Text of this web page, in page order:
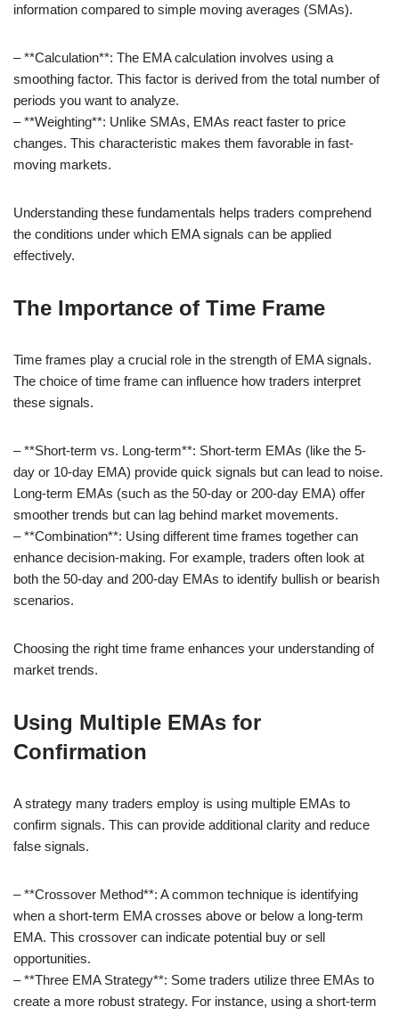
information compared to simple moving averages (SMAs).
– **Calculation**: The EMA calculation involves using a
smoothing factor. This factor is derived from the total number of
periods you want to analyze.
– **Weighting**: Unlike SMAs, EMAs react faster to price
changes. This characteristic makes them favorable in fast-
moving markets.
Understanding these fundamentals helps traders comprehend
the conditions under which EMA signals can be applied
effectively.
The Importance of Time Frame
Time frames play a crucial role in the strength of EMA signals.
The choice of time frame can influence how traders interpret
these signals.
– **Short-term vs. Long-term**: Short-term EMAs (like the 5-
day or 10-day EMA) provide quick signals but can lead to noise.
Long-term EMAs (such as the 50-day or 200-day EMA) offer
smoother trends but can lag behind market movements.
– **Combination**: Using different time frames together can
enhance decision-making. For example, traders often look at
both the 50-day and 200-day EMAs to identify bullish or bearish
scenarios.
Choosing the right time frame enhances your understanding of
market trends.
Using Multiple EMAs for
Confirmation
A strategy many traders employ is using multiple EMAs to
confirm signals. This can provide additional clarity and reduce
false signals.
– **Crossover Method**: A common technique is identifying
when a short-term EMA crosses above or below a long-term
EMA. This crossover can indicate potential buy or sell
opportunities.
– **Three EMA Strategy**: Some traders utilize three EMAs to
create a more robust strategy. For instance, using a short-term